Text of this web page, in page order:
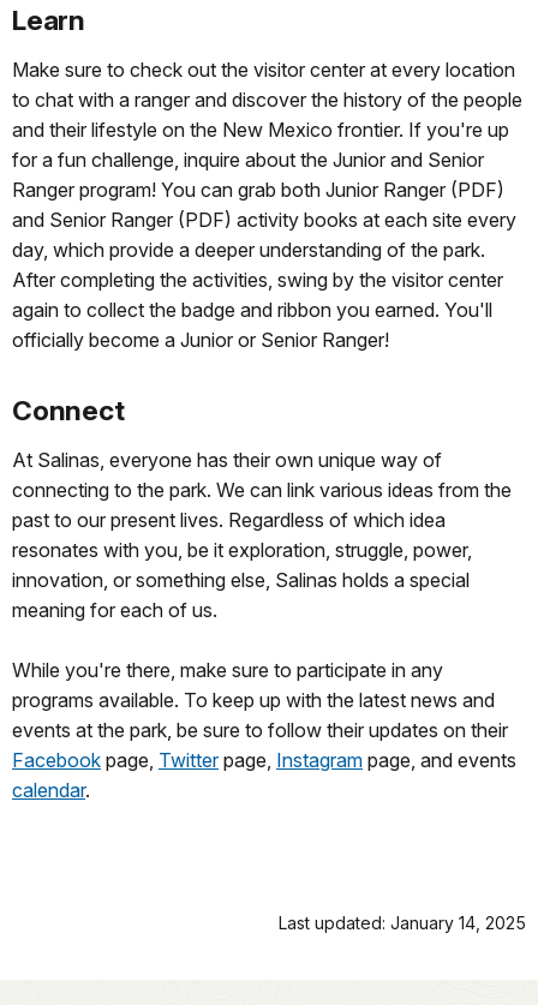
Learn
Make sure to check out the visitor center at every location
to chat with a ranger and discover the history of the people
and their lifestyle on the New Mexico frontier. If you're up
for a fun challenge, inquire about the Junior and Senior
Ranger program! You can grab both Junior Ranger (PDF)
and Senior Ranger (PDF) activity books at each site every
day, which provide a deeper understanding of the park.
After completing the activities, swing by the visitor center
again to collect the badge and ribbon you earned. You'll
officially become a Junior or Senior Ranger!
Connect
At Salinas, everyone has their own unique way of
connecting to the park. We can link various ideas from the
past to our present lives. Regardless of which idea
resonates with you, be it exploration, struggle, power,
innovation, or something else, Salinas holds a special
meaning for each of us.
While you're there, make sure to participate in any
programs available. To keep up with the latest news and
events at the park, be sure to follow their updates on their
Facebook page, Twitterpage, Instagram page, and events
calendar.
Last updated: January 14, 2025